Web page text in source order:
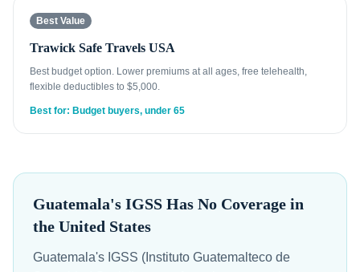
Best Value
Trawick Safe Travels USA
Best budget option. Lower premiums at all ages, free telehealth,
flexible deductibles to $5,000.
Best for: Budget buyers, under 65
Guatemala's IGSS Has No Coverage in
the United States
Guatemala's IGSS (Instituto Guatemalteco de